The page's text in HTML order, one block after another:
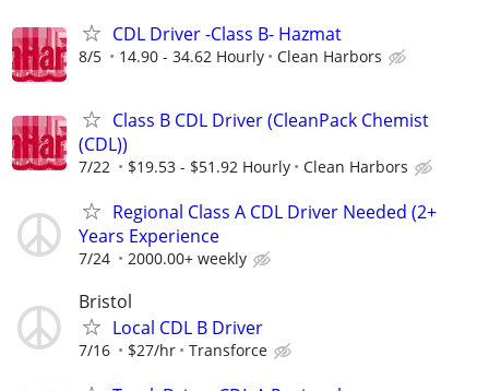
CDL Driver -Class B- Hazmat
8/5 14.90 - 34.62 Hourly Clean Harbors
Class B CDL Driver (CleanPack Chemist
(CDL))
7/22 $19.53 - $51.92 Hourly Clean Harbors
Regional Class A CDL Driver Needed (2+
Years Experience
7/24 2000.00+ weekly
Bristol
Local CDL B Driver
7/16 $27/hr Transforce